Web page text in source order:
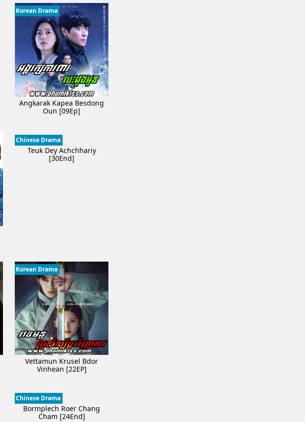
Korean Drama
Angkarak Kapea Besdong
Oun [09Ep]
Chinese Drama
Teuk Dey Achchhariy
[30End]
Korean Drama
Vettamun Krusel Bdor
Vinhean [22EP]
Chinese Drama
Bormplech Roer Chang
Cham [24End]